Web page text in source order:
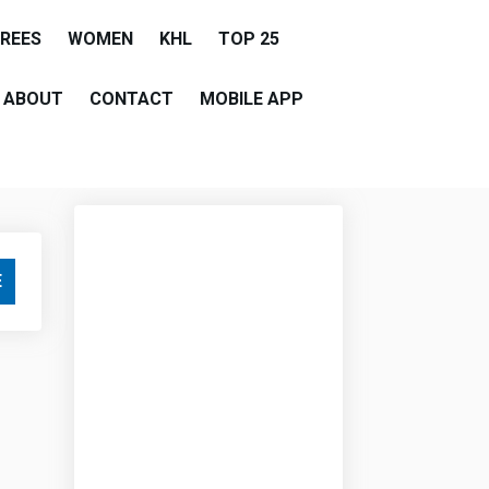
WOMEN KHL TOP 25
ABOUT CONTACT MOBILE APP